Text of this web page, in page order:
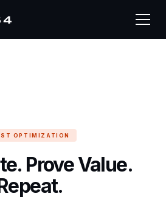
OPTIMIZATION
Prove Value.